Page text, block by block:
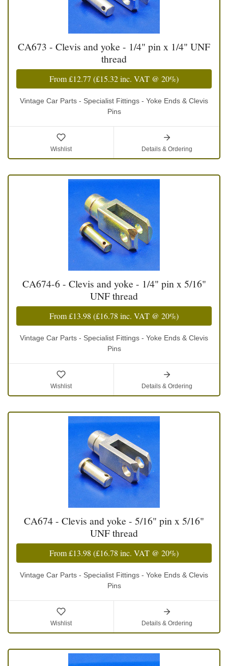
CA673 - Clevis and yoke - 1/4" pin x 1/4" UNF
thread
From£12.77 (£15.32inc. VAT @ 20%)
Vintage Car Parts - Specialist Fittings - Yoke Ends & Clevis
Pins
Wishlist Details & Ordering
CA674-6 - Clevis and yoke - 1/4" pin x 5/16"
UNF thread
From£13.98 (£16.78 inc. VAT @ 20%)
Vintage Car Parts - Specialist Fittings - Yoke Ends & Clevis
Pins
Wishlist Details & Ordering
CA674 - Clevis and yoke - 5/16" pin x 5/16"
UNF thread
From£13.98 (£16.78 inc. VAT @ 20%)
Vintage Car Parts - Specialist Fittings - Yoke Ends & Clevis
Pins
Wishlist Details & Ordering